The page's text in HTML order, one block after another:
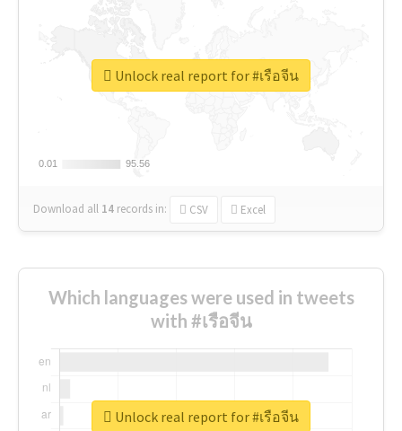
0.01
0.01 95.56
95.56
Download all 14 records in: CSV Excel
Unlock real report for #เรือจีน
Which languages were used in tweets
with #เรือจีน
Unlock real report for #เรือจีน